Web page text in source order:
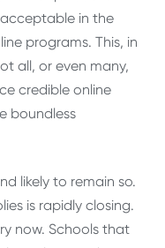
in the
programs. This, in
all, or even many,
credible online
boundless
likely to remain so.
is rapidly closing.
now. Schools that